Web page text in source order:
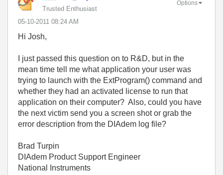
Trusted Enthusiast
‎05-10-2011 08:24 AM
Options
Hi Josh,
I just passed this question on to R&D, but in the
mean time tell me what application your user was
trying to launch with the ExtProgram() command and
whether they had an activated license to run that
application on their computer? Also, could you have
the next victim send you a screen shot or grab the
error description from the DIAdem log file?
Brad Turpin
DIAdem Product Support Engineer
National Instruments